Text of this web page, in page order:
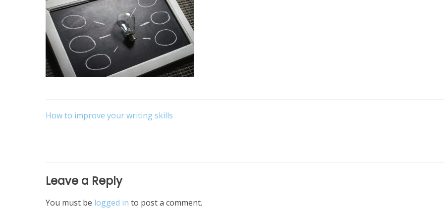
Post
How to improve your writing skills
Leave a Reply
You must be logged in to post a comment.